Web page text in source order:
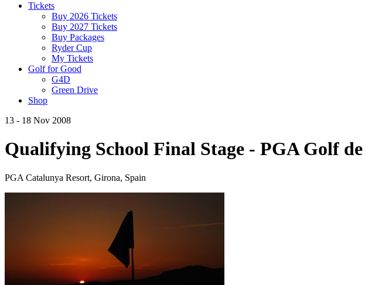
Tickets
Buy 2026 Tickets
Buy 2027 Tickets
Buy Packages
Ryder Cup
My Tickets
Golf for Good
G4D
Green Drive
Shop
13 - 18 Nov 2008
Qualifying School Final Stage - PGA Golf
PGA Catalunya Resort, Girona, Spain